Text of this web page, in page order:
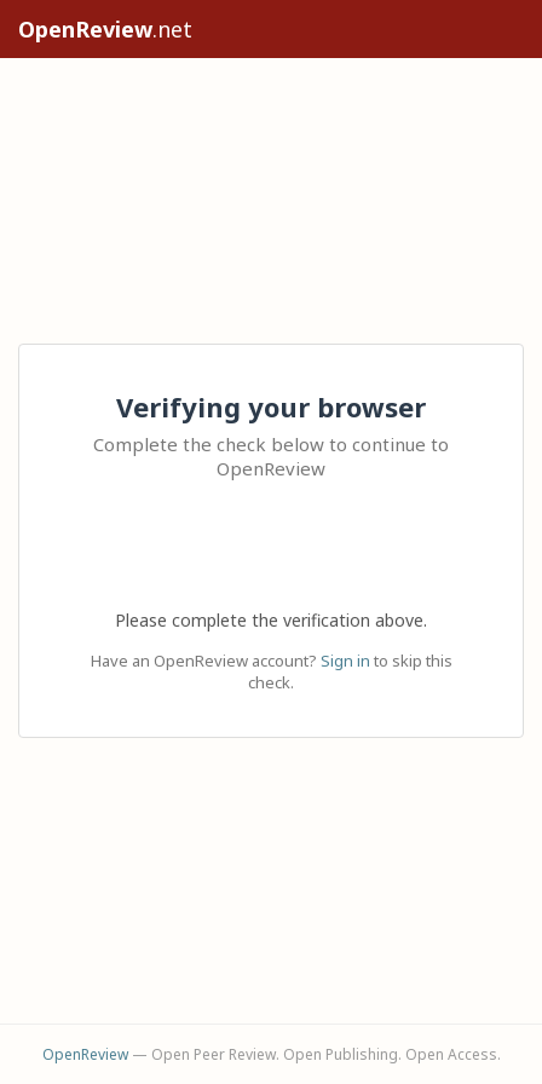
OpenReview.net
Verifying your browser
Complete the check below to continue to
OpenReview
Please complete the verification above.
Have an OpenReview account? Sign in to skip this
check.
OpenReview— Open Peer Review. Open Publishing. Open Access.